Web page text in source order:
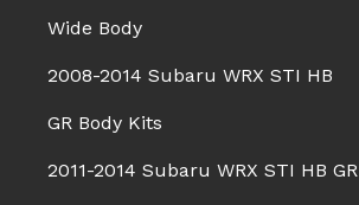
Wide Body
2008-2014 Subaru WRX STI HB
GR Body Kits
2011-2014 Subaru WRX STI HB GR